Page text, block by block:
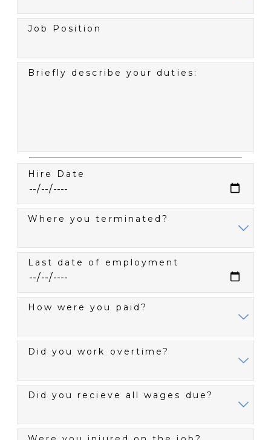
Job Position
Briefly describe your duties:
Hire Date
Where you terminated?
Last date of employment
How were you paid?
Did you work overtime?
Did you recieve all wages due?